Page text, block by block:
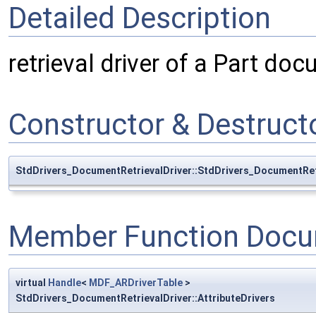
Detailed Description
retrieval driver of a Part
Constructor &
Member Function
virtual Handle< MDF_ARDriverTable >
StdDrivers_DocumentRetrievalDriver::AttributeDrivers